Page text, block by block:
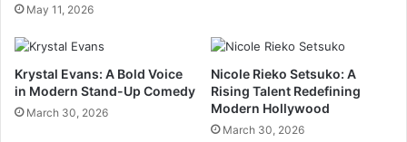
May 11, 2026
Krystal Evans: A Bold Voice
in Modern Stand-Up Comedy
March 30, 2026
Nicole Rieko Setsuko: A
Rising Talent Redefining
Modern Hollywood
March 30, 2026